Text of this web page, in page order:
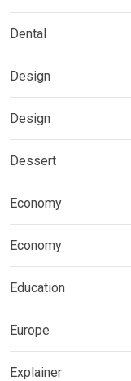
Dental
Design
Design
Dessert
Economy
Economy
Education
Europe
Explainer